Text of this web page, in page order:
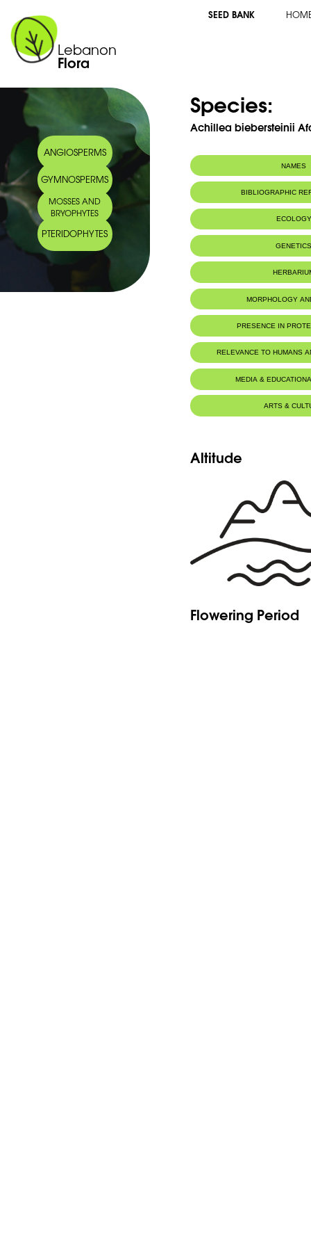
Lebanon
Flora
SEED BANK
ANGIOSPERMS
GYMNOSPERMS
MOSSES AND
BRYOPHYTES
PTERIDOPHYTES
Species:
Achillea biebersteinii
NAMES
BIBLIOGRAPHIC
ECOLOGY
MORPHOLOGY
PRESENCE IN
RELEVANCE TO HUMANS
MEDIA &
ARTS &
Altitude
Flowering Period